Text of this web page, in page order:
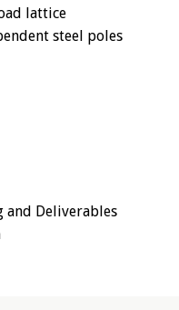
lattice
steel poles
and Deliverables